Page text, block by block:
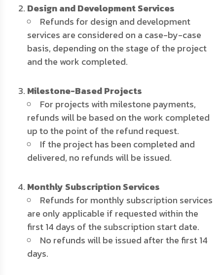
Design and Development Services
Refunds for design and development
services are considered on a case-by-case
basis, depending on the stage of the project
and the work completed.
Milestone-Based Projects
For projects with milestone payments,
refunds will be based on the work completed
up to the point of the refund request.
If the project has been completed and
delivered, no refunds will be issued.
Monthly Subscription Services
Refunds for monthly subscription services
are only applicable if requested within the
first 14 days of the subscription start date.
No refunds will be issued after the first 14
days.